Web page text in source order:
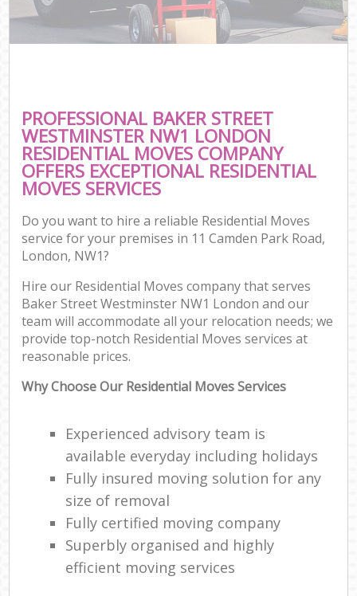
PROFESSIONAL BAKER STREET
WESTMINSTER NW1 LONDON
RESIDENTIAL MOVES COMPANY
OFFERS EXCEPTIONAL RESIDENTIAL
MOVES SERVICES
Do you want to hire a reliable Residential Moves
service for your premises in 11 Camden Park Road,
London, NW1?
Hire our Residential Moves company that serves
Baker Street Westminster NW1 London and our
team will accommodate all your relocation needs; we
provide top-notch Residential Moves services at
reasonable prices.
Why Choose Our Residential Moves Services
Experienced advisory team is
available everyday including holidays
Fully insured moving solution for any
size of removal
Fully certified moving company
Superbly organised and highly
efficient moving services